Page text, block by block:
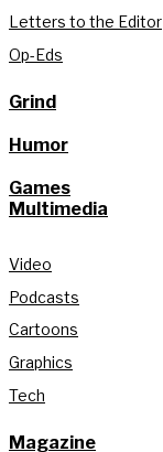
Letters to the Editor
Op-Eds
Grind
Humor
Games
Multimedia
Video
Podcasts
Cartoons
Graphics
Tech
Magazine